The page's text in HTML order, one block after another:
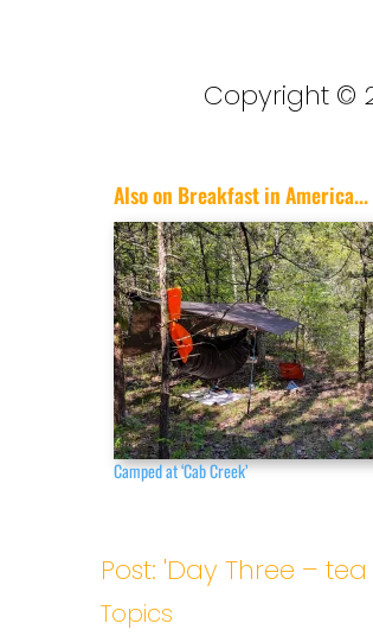
Copyright ©
Also on Breakfast in America...
Camped at ‘Cab Creek’
Post: 'Day Three –
Topics